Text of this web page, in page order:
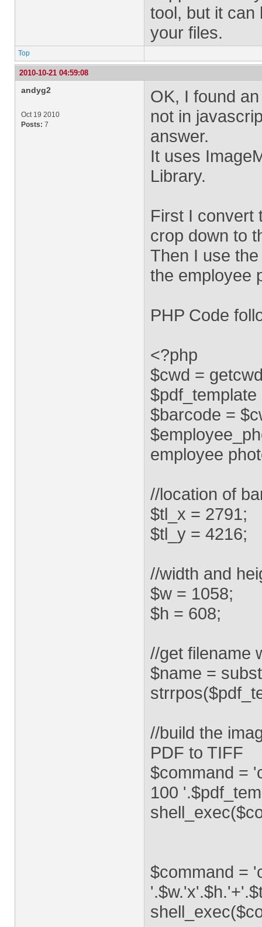
tool, but it can
your files.
Top
2010-10-21 04:59:08
andyg2
Oct 19 2010
Posts: 7
OK, I found
not in
answer.
It uses
Library.
First I convert
crop down to
Then I use
the employee
PHP Code
<?php
$cwd =
$barcode =
employee
//location of
$tl_x = 2791;
$tl_y = 4216;
//width and
$w = 1058;
$h = 608;
//get filename
$name =
//build the
PDF to TIFF
$command =
100
$command =